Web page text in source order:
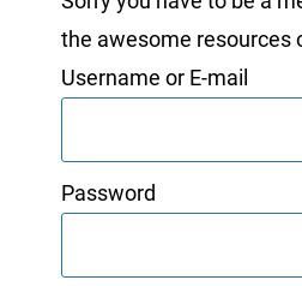
the awesome resources
Username or E-mail
Password